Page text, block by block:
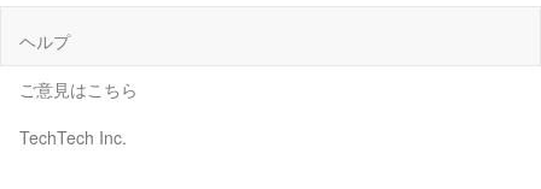
ヘルプ
ご意見はこちら
TechTech Inc.